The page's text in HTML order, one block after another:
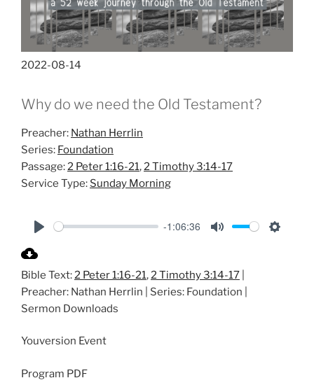
2022-08-14
Why do we need the Old Testament?
Preacher: Nathan Herrlin
Series: Foundation
Passage:2 Peter 1:16-21,2 Timothy 3:14-17
Service Type: Sunday Morning
a
y
-1:06:36
t
e
Bible Text:2 Peter 1:16-21,2 Timothy 3:14-17
Preacher: Nathan Herrlin | Series: Foundation |
Sermon Downloads
Youversion Event
Program PDF